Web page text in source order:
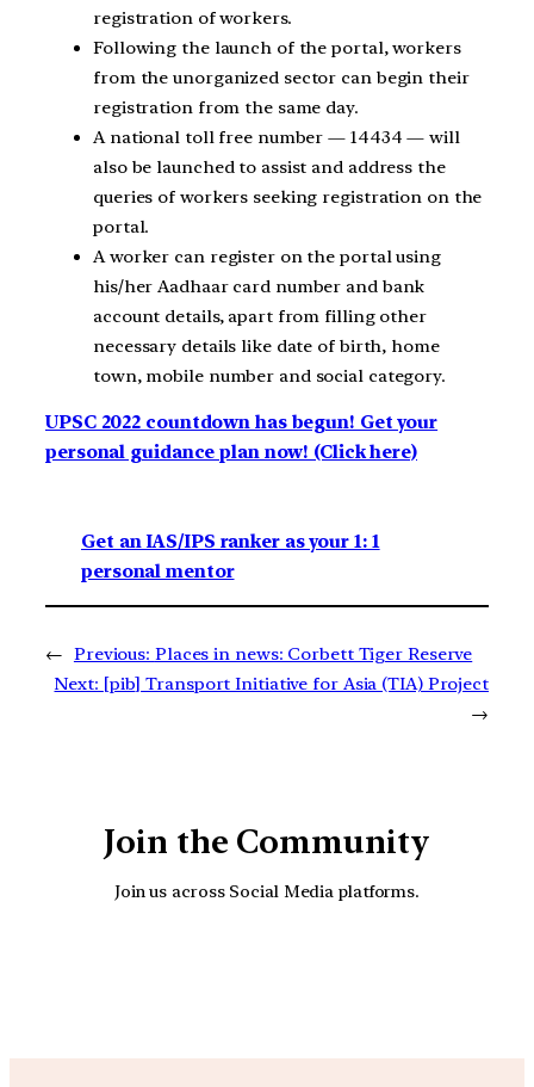
registration of workers.
Following the launch of the portal, workers
from the unorganized sector can begin their
registration from the same day.
A national toll free number — 14434 — will
also be launched to assist and address the
queries of workers seeking registration on the
portal.
A worker can register on the portal using
his/her Aadhaar card number and bank
account details, apart from filling other
necessary details like date of birth, home
town, mobile number and social category.
UPSC 2022 countdown has begun! Get your
personal guidance plan now! (Click here)
Get an IAS/IPS ranker as your 1: 1
personal mentor
← Previous: Places in news: Corbett Tiger Reserve
Next: [pib] Transport Initiative for Asia (TIA) Project
→
Join the Community
Join us across Social Media platforms.